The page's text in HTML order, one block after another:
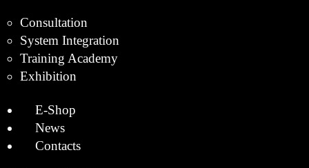
Consultation
System Integration
Training Academy
Exhibition
E-Shop
News
Contacts